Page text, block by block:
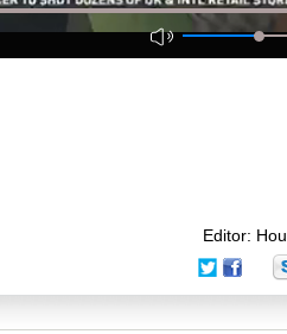
Editor: